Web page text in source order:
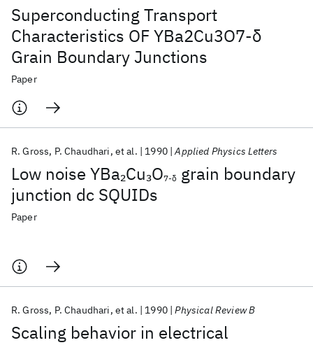
Superconducting Transport
Characteristics OF YBa2Cu3O7-δ
Grain Boundary Junctions
Paper
Low noise YBa2Cu3O7-δ grain boundary
junction dc SQUIDs
R. Gross P. Chaudhari et al. 1990 Applied Physics Letters
Paper
Scaling behavior in electrical
R. Gross P. Chaudhari et al. 1990 Physical Review B